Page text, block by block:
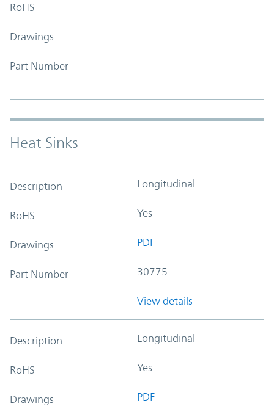
RoHS
Drawings
Part Number
Heat Sinks
Description Longitudinal
RoHS Yes
Drawings PDF
Part Number 30775
View details
Description Longitudinal
RoHS Yes
Drawings PDF